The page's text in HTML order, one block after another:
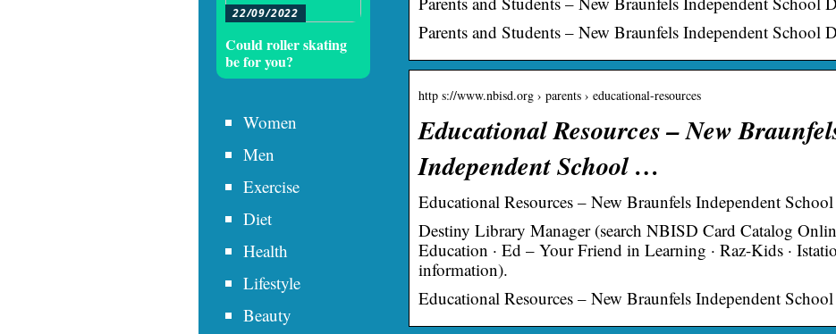
Parents and Students – New Braunfels Independent School
http s://www.nbisd.org › parents › educational-resources
Educational Resources – New
Independent School …
Educational Resources – New Braunfels Independent
Destiny Library Manager (search NBISD Card Catalog
Education · Ed – Your Friend in Learning · Raz-Kids ·
information).
Educational Resources – New Braunfels Independent
22/09/2022
Could roller skating
be for you?
Women
Men
Exercise
Diet
Health
Lifestyle
Beauty